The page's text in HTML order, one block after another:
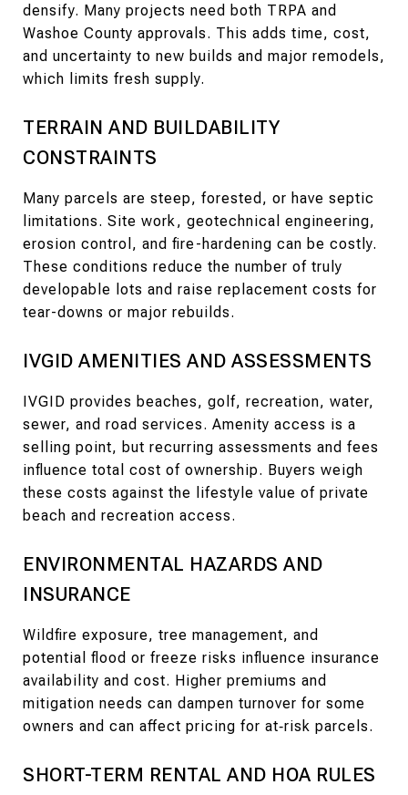
densify. Many projects need both TRPA and
Washoe County approvals. This adds time, cost,
and uncertainty to new builds and major remodels,
which limits fresh supply.
TERRAIN AND BUILDABILITY
CONSTRAINTS
Many parcels are steep, forested, or have septic
limitations. Site work, geotechnical engineering,
erosion control, and fire-hardening can be costly.
These conditions reduce the number of truly
developable lots and raise replacement costs for
tear-downs or major rebuilds.
IVGID AMENITIES AND ASSESSMENTS
IVGID provides beaches, golf, recreation, water,
sewer, and road services. Amenity access is a
selling point, but recurring assessments and fees
influence total cost of ownership. Buyers weigh
these costs against the lifestyle value of private
beach and recreation access.
ENVIRONMENTAL HAZARDS AND
INSURANCE
Wildfire exposure, tree management, and
potential flood or freeze risks influence insurance
availability and cost. Higher premiums and
mitigation needs can dampen turnover for some
owners and can affect pricing for at‑risk parcels.
SHORT-TERM RENTAL AND HOA RULES